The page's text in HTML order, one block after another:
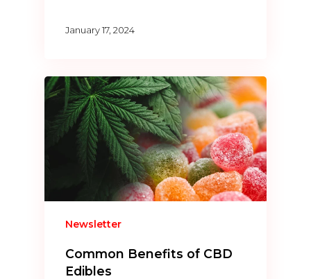
January 17, 2024
Newsletter
Common Benefits of CBD
Edibles